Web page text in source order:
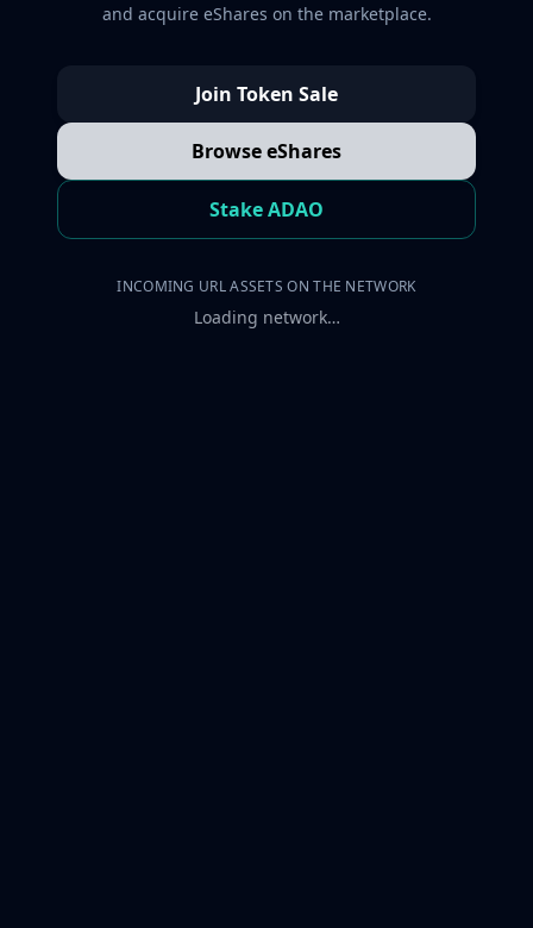
and acquire eShares on the marketplace.
Join Token Sale
Browse eShares
Stake ADAO
INCOMING URL ASSETS ON THE NETWORK
Loading network…